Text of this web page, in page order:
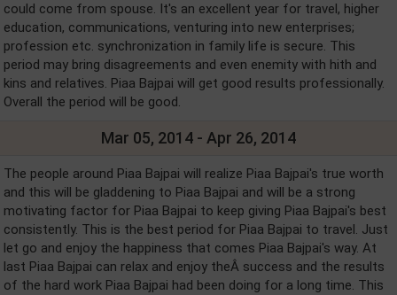
could come from spouse. It's an excellent year for travel, higher
education, communications, venturing into new enterprises;
profession etc. synchronization in family life is secure. This
period may bring disagreements and even enemity with hith and
kins and relatives. Piaa Bajpai will get good results professionally.
Overall the period will be good.
Mar 05, 2014 - Apr 26, 2014
The people around Piaa Bajpai will realize Piaa Bajpai's true worth
and this will be gladdening to Piaa Bajpai and will be a strong
motivating factor for Piaa Bajpai to keep giving Piaa Bajpai's best
consistently. This is the best period for Piaa Bajpai to travel. Just
let go and enjoy the happiness that comes Piaa Bajpai's way. At
last Piaa Bajpai can relax and enjoy theÂ success and the results
of the hard work Piaa Bajpai had been doing for a long time. This